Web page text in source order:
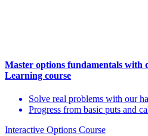
Master options fundamentals with
Learning course
Solve real problems with our
Progress from basic puts and
Interactive Options Course